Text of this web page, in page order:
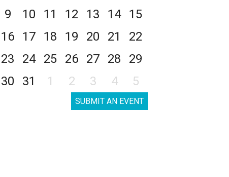
9
10 11 12 13 14
15
16
17 18 19 20 21
22
23
24 25 26 27 28
29
30
31 1 2 3 4 5
SUBMIT AN EVENT